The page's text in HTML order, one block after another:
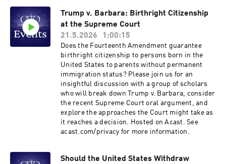
—not cases!—and that once you understand
how they really think, the Court looks far more
like a 3–3–3 institution than a 6–3 one. She also
takes readers inside the building itself: the
personalities, the quirks, the clerk culture, and
the institutional dynamics that shape outcomes
far more than partisan affiliation alone.Isgur’s
account of the Court’s role in our current
constitutional moment is equally illuminating.
With Congress having largely abdicated its
lawmaking responsibilities, presidents of both
parties have rushed to fill the resulting policy
vacuum through executive action—often setting
misleading impression of unremitting executive
Trump v. Barbara: Birthright Citizenship
at the Supreme Court
21.5.2026
1:00:15
Does the Fourteenth Amendment guarantee
birthright citizenship to persons born in the
United States to parents without permanent
immigration status? Please join us for an
insightful discussion with a group of scholars
who will break down Trump v. Barbara, consider
the recent Supreme Court oral argument, and
explore the approaches the Court might take as
it reaches a decision. Hosted on Acast. See
acast.com/privacy for more information.
Should the United States Withdraw